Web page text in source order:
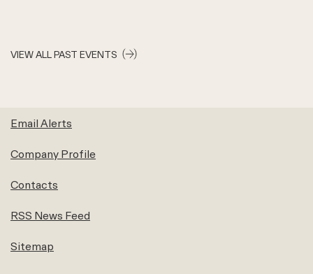
VIEW ALL PAST EVENTS
Email Alerts
Company Profile
Contacts
RSS News Feed
Sitemap